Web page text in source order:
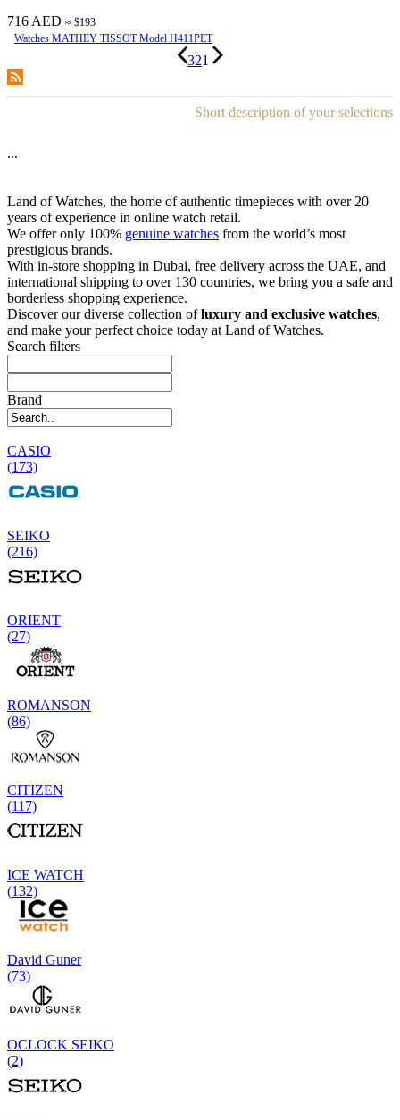
716 AED ≈ $193
Watches MATHEY TISSOT Model H411PET
321
Short description of your selections
...
Land of Watches, the home of authentic timepieces with over 20
years of experience in online watch retail.
We offer only 100% genuine watches from the world’s most
prestigious brands.
With in-store shopping in Dubai, free delivery across the UAE, and
international shipping to over 130 countries, we bring you a safe and
borderless shopping experience.
Discover our diverse collection ofluxury and exclusive watches,
and make your perfect choice today at Land of Watches.
Search filters
Brand
CASIO
(173)
SEIKO
(216)
ORIENT
(27)
ROMANSON
(86)
CITIZEN
(117)
ICE WATCH
(132)
David Guner
(73)
OCLOCK SEIKO
(2)